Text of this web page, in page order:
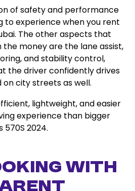
of safety and performance
to experience when you rent
The other aspects that
the money are the lane assist,
and stability control,
the driver confidently drives
on city streets as well.
lightweight, and easier
experience than bigger
570S 2024.
with